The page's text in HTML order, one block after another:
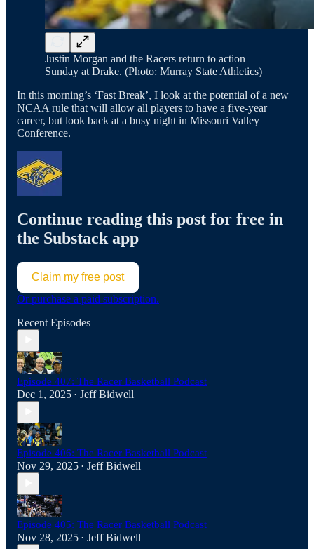
Justin Morgan and the Racers return to action
Sunday at Drake. (Photo: Murray State Athletics)
In this morning’s ‘Fast Break’, I look at the potential of a new
NCAA rule that will allow all players to have a five-year
career, but look back at a busy night in Missouri Valley
Conference.
Continue reading this post for free in
the Substack app
Claim my free post
Or purchase a paid subscription.
Recent Episodes
Episode 407: The Racer Basketball Podcast
Dec 1, 2025 • Jeff Bidwell
Episode 406: The Racer Basketball Podcast
Nov 29, 2025 • Jeff Bidwell
Episode 405: The Racer Basketball Podcast
Nov 28, 2025 • Jeff Bidwell